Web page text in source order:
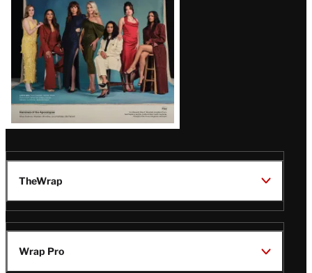
TheWrap
Wrap Pro